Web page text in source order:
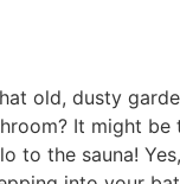
old, dusty
It might be
to the sauna!